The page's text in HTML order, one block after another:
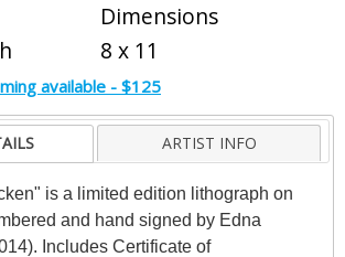
Dimensions
8 x 11
available - $125
ARTIST INFO
is a limited edition lithograph on
and hand signed by Edna
Includes Certificate of